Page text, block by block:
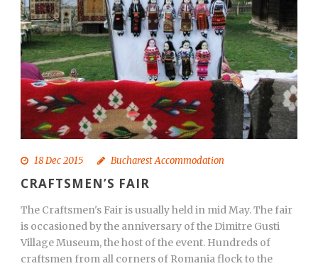
18 Dec 2015 Bucharest Accommodation
CRAFTSMEN’S FAIR
The Craftsmen's Fair is usually held in mid May. The fair
is occasioned by the anniversary of the Dimitre Gusti
Village Museum, the host of the event. Hundreds of
craftsmen from all corners of Romania flock to the